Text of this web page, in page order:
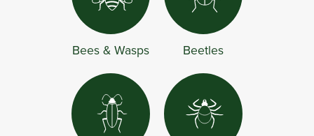
Bees & Wasps Beetles